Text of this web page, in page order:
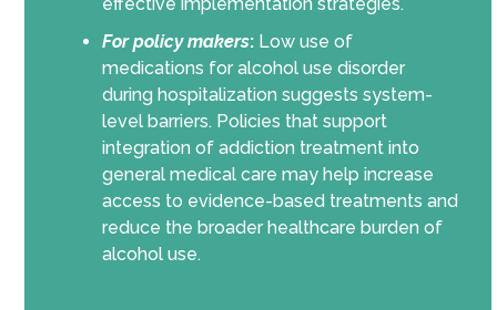
effective implementation strategies.
For policy makers: Low use of
medications for alcohol use disorder
during hospitalization suggests system-
level barriers. Policies that support
integration of addiction treatment into
general medical care may help increase
access to evidence-based treatments and
reduce the broader healthcare burden of
alcohol use.